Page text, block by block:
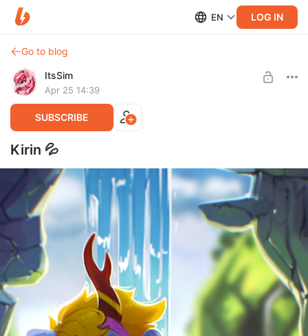
EN LOG IN
Go to blog
ItsSim
Apr 25 14:39
SUBSCRIBE
Kirin 💦